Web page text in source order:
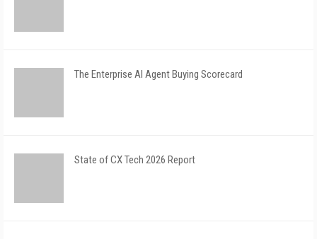
The Enterprise AI Agent Buying Scorecard
State of CX Tech 2026 Report